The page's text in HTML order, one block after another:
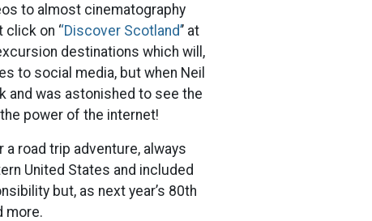
to almost cinematography
on ‘‘Discover Scotland’’ at
destinations which will,
to social media, but when Neil
and was astonished to see the
power of the internet!
a road trip adventure, always
United States and included
but, as next year’s 80th
more.